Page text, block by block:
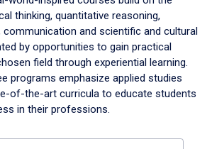
thinking, quantitative reasoning,
and scientific and cultural
by opportunities to gain practical
field through experiential learning.
programs emphasize applied studies
of-the-art curricula to educate students
in their professions.